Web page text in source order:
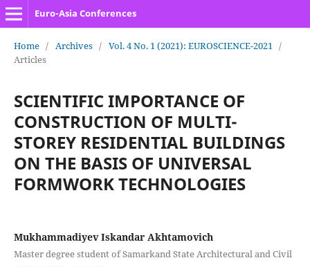
Euro-Asia Conferences
Home / Archives / Vol. 4 No. 1 (2021): EUROSCIENCE-2021 /
Articles
SCIENTIFIC IMPORTANCE OF
CONSTRUCTION OF MULTI-
STOREY RESIDENTIAL BUILDINGS
ON THE BASIS OF UNIVERSAL
FORMWORK TECHNOLOGIES
Mukhammadiyev Iskandar Akhtamovich
Master degree student of Samarkand State Architectural and Civil